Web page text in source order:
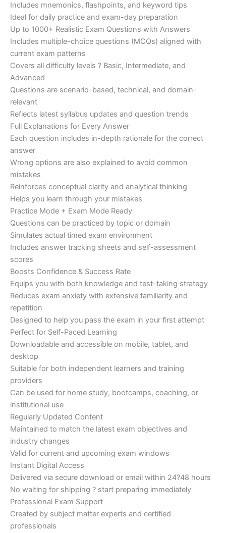
Includes mnemonics, flashpoints, and keyword tips
Ideal for daily practice and exam-day preparation
Up to 1000+ Realistic Exam Questions with Answers
Includes multiple-choice questions (MCQs) aligned with
current exam patterns
Covers all difficulty levels ? Basic, Intermediate, and
Advanced
Questions are scenario-based, technical, and domain-
relevant
Reflects latest syllabus updates and question trends
Full Explanations for Every Answer
Each question includes in-depth rationale for the correct
answer
Wrong options are also explained to avoid common
mistakes
Reinforces conceptual clarity and analytical thinking
Helps you learn through your mistakes
Practice Mode + Exam Mode Ready
Questions can be practiced by topic or domain
Simulates actual timed exam environment
Includes answer tracking sheets and self-assessment
scores
Boosts Confidence & Success Rate
Equips you with both knowledge and test-taking strategy
Reduces exam anxiety with extensive familiarity and
repetition
Designed to help you pass the exam in your first attempt
Perfect for Self-Paced Learning
Downloadable and accessible on mobile, tablet, and
desktop
Suitable for both independent learners and training
providers
Can be used for home study, bootcamps, coaching, or
institutional use
Regularly Updated Content
Maintained to match the latest exam objectives and
industry changes
Valid for current and upcoming exam windows
Instant Digital Access
Delivered via secure download or email within 24?48 hours
No waiting for shipping ? start preparing immediately
Professional Exam Support
Created by subject matter experts and certified
professionals